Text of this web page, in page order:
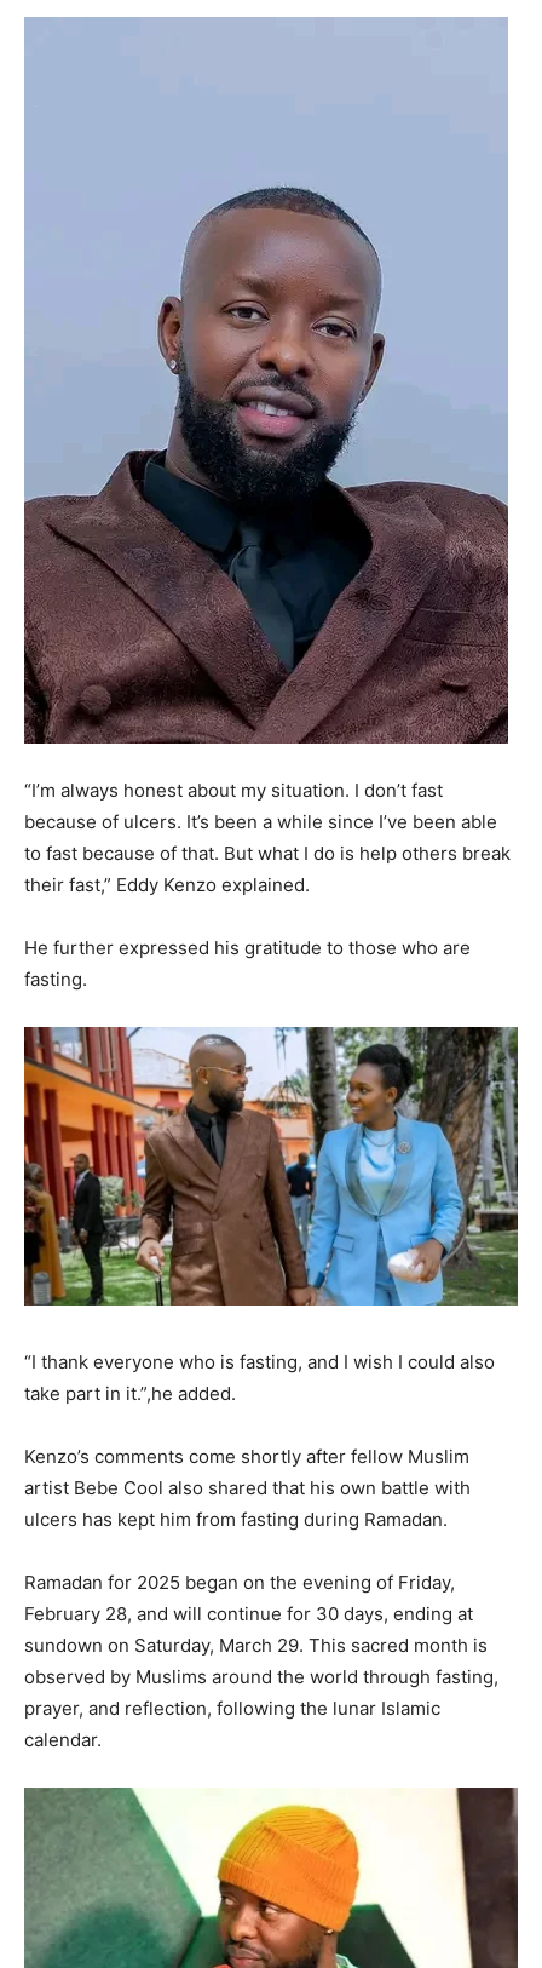
“I’m always honest about my situation. I don’t fast
because of ulcers. It’s been a while since I’ve been able
to fast because of that. But what I do is help others break
their fast,” Eddy Kenzo explained.
He further expressed his gratitude to those who are
fasting.
“I thank everyone who is fasting, and I wish I could also
take part in it.”,he added.
Kenzo’s comments come shortly after fellow Muslim
artist Bebe Cool also shared that his own battle with
ulcers has kept him from fasting during Ramadan.
Ramadan for 2025 began on the evening of Friday,
February 28, and will continue for 30 days, ending at
sundown on Saturday, March 29. This sacred month is
observed by Muslims around the world through fasting,
prayer, and reflection, following the lunar Islamic
calendar.